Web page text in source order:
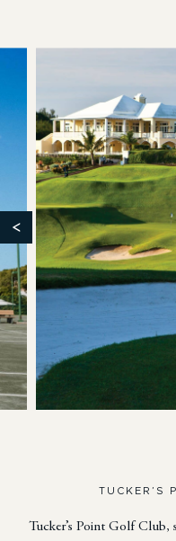
<
TUCKER’S
Tucker’s Point Golf Club,